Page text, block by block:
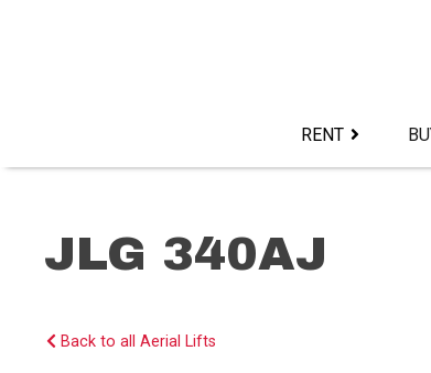
RENT
JLG 340AJ
Back to all Aerial Lifts